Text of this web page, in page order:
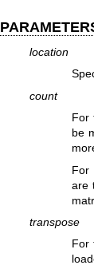
location
count
For
be
For
are
transpose
For